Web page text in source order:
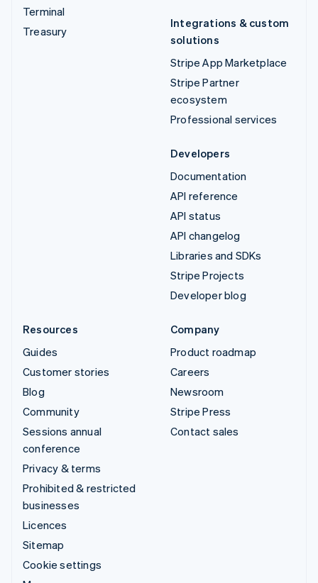
Terminal
Treasury
Integrations & custom
solutions
Stripe App Marketplace
Stripe Partner
ecosystem
Professional services
Developers
Documentation
API reference
API status
API changelog
Libraries and SDKs
Stripe Projects
Developer blog
Resources
Guides
Customer stories
Blog
Community
Sessions annual
conference
Privacy & terms
Prohibited & restricted
businesses
Licences
Sitemap
Cookie settings
Company
Product roadmap
Careers
Newsroom
Stripe Press
Contact sales